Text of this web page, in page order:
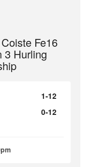
Fe16
3 Hurling
1-12
0-12